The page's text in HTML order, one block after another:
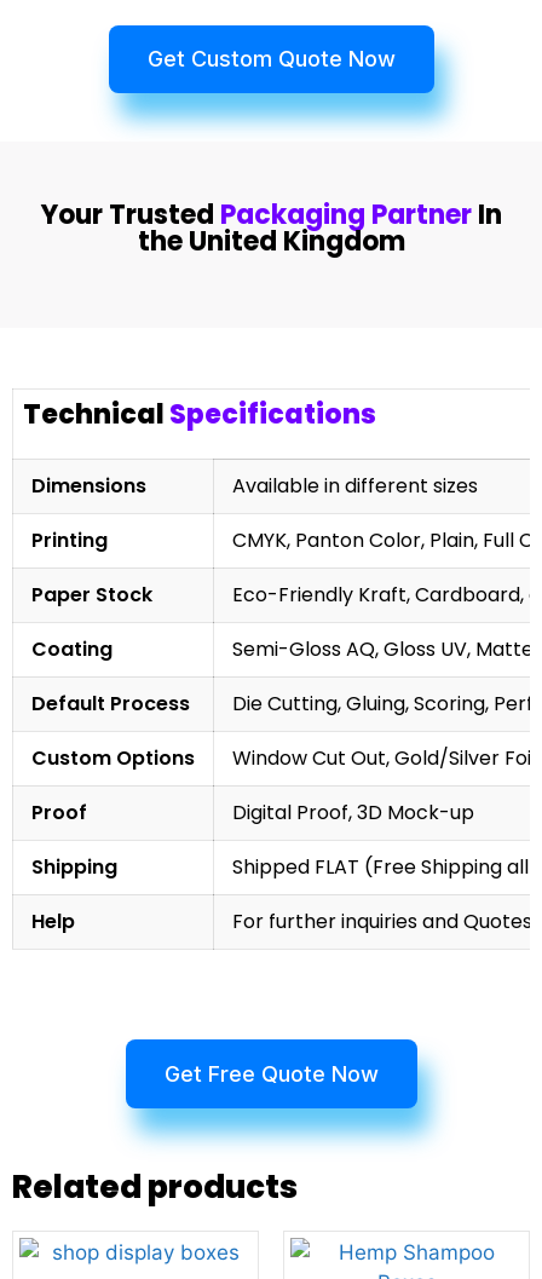
Get Custom Quote Now
Your Trusted Packaging PartnerIn
the United Kingdom
TechnicalSpecifications
Dimensions
Available in different sizes
Printing
CMYK, Panton Color, Plain, Full
Paper Stock
Eco-Friendly Kraft, Cardboard,
Coating
Semi-Gloss AQ, Gloss UV,
Default Process
Die Cutting, Gluing, Scoring,
Custom Options
Window Cut Out, Gold/Silver
Proof
Digital Proof, 3D Mock-up
Shipping
Shipped FLAT (Free Shipping
Help
For further inquiries and
Get Free Quote Now
Related products